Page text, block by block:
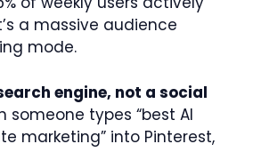
a massive audience
mode.
engine, not a social
someone types “best AI
marketing” into Pinterest,